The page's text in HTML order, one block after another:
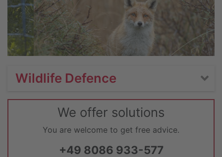
Wildlife Defence
We offer solutions
You are welcome to get free advice.
+49 8086 933-577